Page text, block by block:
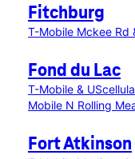
Fitchburg
T-Mobile Mckee Rd
Fond du Lac
T-Mobile &
Mobile N Rolling
Fort Atkinson